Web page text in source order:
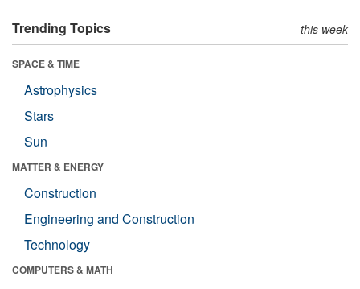
Trending Topics this week
SPACE & TIME
Astrophysics
Stars
Sun
MATTER & ENERGY
Construction
Engineering and Construction
Technology
COMPUTERS & MATH